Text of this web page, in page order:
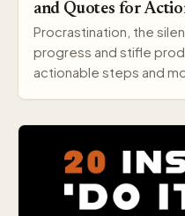
and Quotes for
Procrastination, the
progress and stifle
actionable steps and